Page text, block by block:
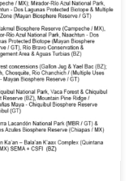
the borders between
and coordination of